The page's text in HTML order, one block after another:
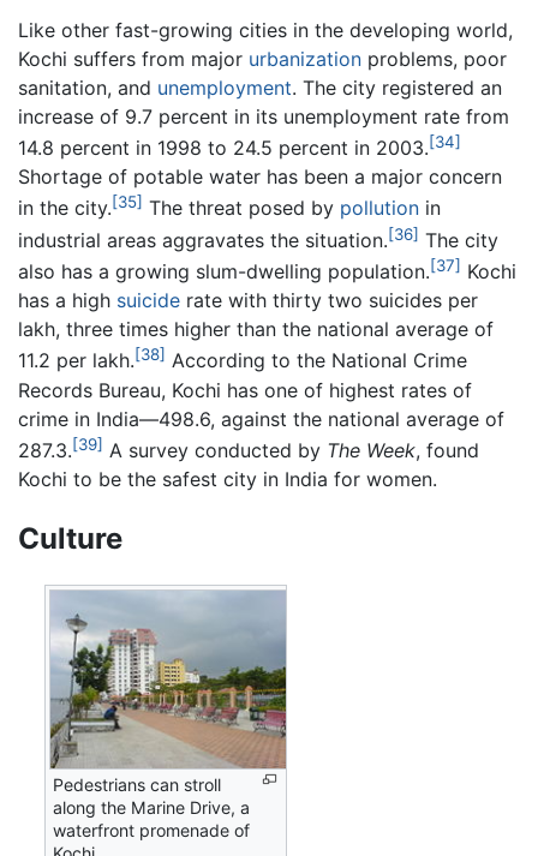
Like other fast-growing cities in the developing world,
Kochi suffers from major urbanization problems, poor
sanitation, and unemployment. The city registered an
increase of 9.7 percent in its unemployment rate from
14.8 percent in 1998 to 24.5 percent in 2003.[34]
Shortage of potable water has been a major concern
in the city.[35] The threat posed by pollution in
industrial areas aggravates the situation.[36] The city
also has a growing slum-dwelling population.[37] Kochi
has a high suicide rate with thirty two suicides per
lakh, three times higher than the national average of
11.2 per lakh.[38] According to the National Crime
Records Bureau, Kochi has one of highest rates of
crime in India—498.6, against the national average of
287.3.[39] A survey conducted by The Week, found
Kochi to be the safest city in India for women.
Culture
Pedestrians can stroll
along the Marine Drive, a
waterfront promenade of